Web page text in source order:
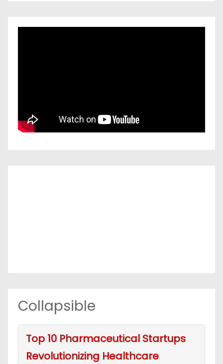
Collapsible
Top 10 Pharmaceutical Startups
Revolutionizing Healthcare